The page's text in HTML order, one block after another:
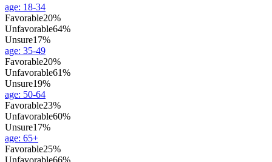
age: 18-34
Favorable20%
Unfavorable64%
Unsure17%
age: 35-49
Favorable20%
Unfavorable61%
Unsure19%
age: 50-64
Favorable23%
Unfavorable60%
Unsure17%
age: 65+
Favorable25%
Unfavorable66%